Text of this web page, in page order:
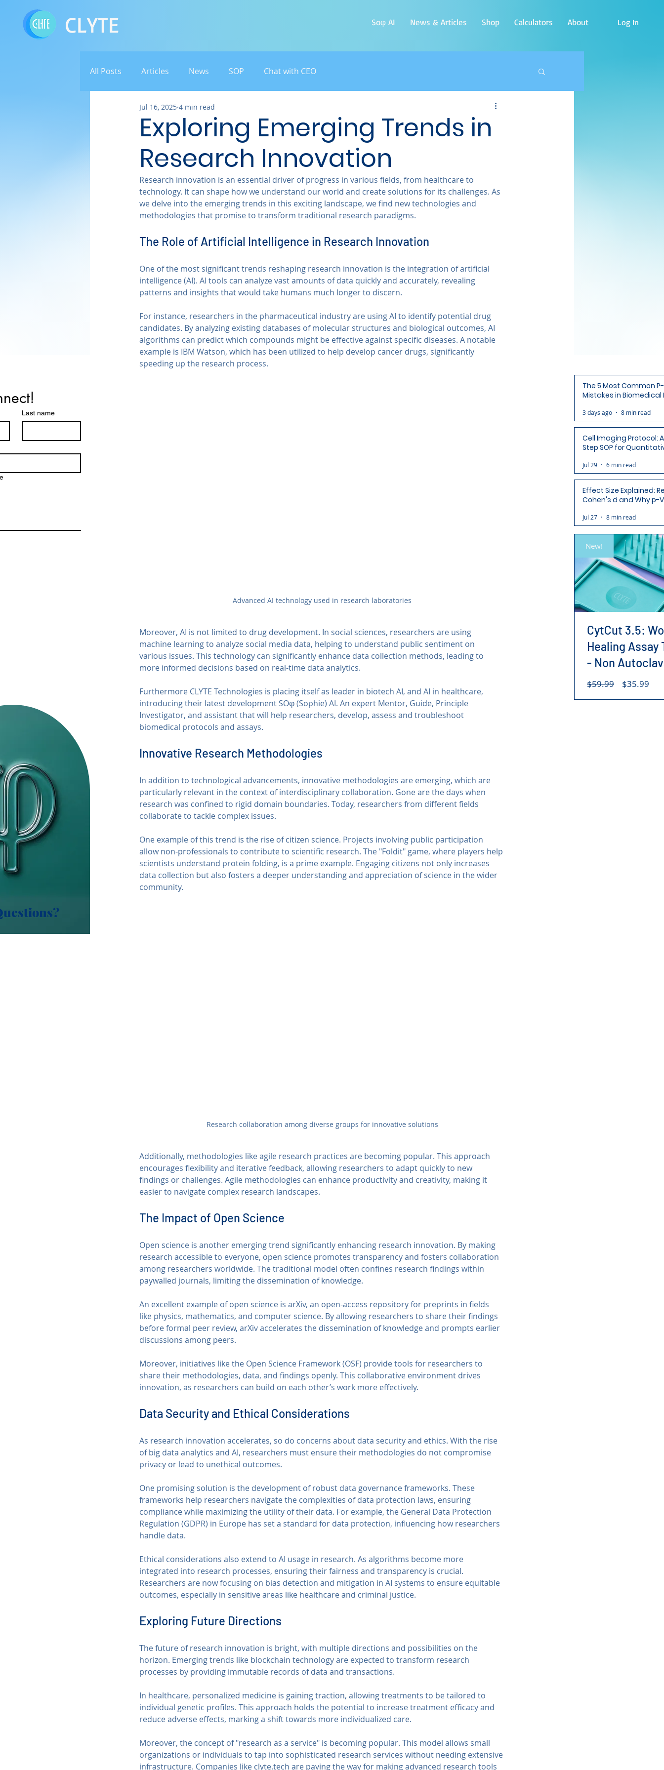
CLYTE Soφ AI News & Articles Shop Calculators About Log In
All Posts Articles News SOP Chat with CEO
Exploring Emerging Trends in
Research Innovation
Jul 16, 2025 4 min read
Research innovation is an essential driver of progress in various fields, from healthcare to
technology. It can shape how we understand our world and create solutions for its challenges. As
we delve into the emerging trends in this exciting landscape, we find new technologies and
methodologies that promise to transform traditional research paradigms.
The Role of Artificial Intelligence in Research Innovation
One of the most significant trends reshaping research innovation is the integration of artificial
intelligence (AI). AI tools can analyze vast amounts of data quickly and accurately, revealing
patterns and insights that would take humans much longer to discern.
For instance, researchers in the pharmaceutical industry are using AI to identify potential drug
candidates. By analyzing existing databases of molecular structures and biological outcomes, AI
algorithms can predict which compounds might be effective against specific diseases. A notable
example is IBM Watson, which has been utilized to help develop cancer drugs, significantly
speeding up the research process.
Advanced AI technology used in research laboratories
Moreover, AI is not limited to drug development. In social sciences, researchers are using
machine learning to analyze social media data, helping to understand public sentiment on
various issues. This technology can significantly enhance data collection methods, leading to
more informed decisions based on real-time data analytics.
Furthermore CLYTE Technologies is placing itself as leader in biotech AI, and AI in healthcare,
introducing their latest development SOφ (Sophie) AI. An expert Mentor, Guide, Principle
Investigator, and assistant that will help researchers, develop, assess and troubleshoot
biomedical protocols and assays.
Innovative Research Methodologies
In addition to technological advancements, innovative methodologies are emerging, which are
particularly relevant in the context of interdisciplinary collaboration. Gone are the days when
research was confined to rigid domain boundaries. Today, researchers from different fields
collaborate to tackle complex issues.
One example of this trend is the rise of citizen science. Projects involving public participation
allow non-professionals to contribute to scientific research. The "Foldit" game, where players help
scientists understand protein folding, is a prime example. Engaging citizens not only increases
data collection but also fosters a deeper understanding and appreciation of science in the wider
community.
Research collaboration among diverse groups for innovative solutions
Additionally, methodologies like agile research practices are becoming popular. This approach
encourages flexibility and iterative feedback, allowing researchers to adapt quickly to new
findings or challenges. Agile methodologies can enhance productivity and creativity, making it
easier to navigate complex research landscapes.
The Impact of Open Science
Open science is another emerging trend significantly enhancing research innovation. By making
research accessible to everyone, open science promotes transparency and fosters collaboration
among researchers worldwide. The traditional model often confines research findings within
paywalled journals, limiting the dissemination of knowledge.
An excellent example of open science is arXiv, an open-access repository for preprints in fields
like physics, mathematics, and computer science. By allowing researchers to share their findings
before formal peer review, arXiv accelerates the dissemination of knowledge and prompts earlier
discussions among peers.
Moreover, initiatives like the Open Science Framework (OSF) provide tools for researchers to
share their methodologies, data, and findings openly. This collaborative environment drives
innovation, as researchers can build on each other’s work more effectively.
Data Security and Ethical Considerations
As research innovation accelerates, so do concerns about data security and ethics. With the rise
of big data analytics and AI, researchers must ensure their methodologies do not compromise
privacy or lead to unethical outcomes.
One promising solution is the development of robust data governance frameworks. These
frameworks help researchers navigate the complexities of data protection laws, ensuring
compliance while maximizing the utility of their data. For example, the General Data Protection
Regulation (GDPR) in Europe has set a standard for data protection, influencing how researchers
handle data.
Ethical considerations also extend to AI usage in research. As algorithms become more
integrated into research processes, ensuring their fairness and transparency is crucial.
Researchers are now focusing on bias detection and mitigation in AI systems to ensure equitable
outcomes, especially in sensitive areas like healthcare and criminal justice.
Exploring Future Directions
The future of research innovation is bright, with multiple directions and possibilities on the
horizon. Emerging trends like blockchain technology are expected to transform research
processes by providing immutable records of data and transactions.
In healthcare, personalized medicine is gaining traction, allowing treatments to be tailored to
individual genetic profiles. This approach holds the potential to increase treatment efficacy and
reduce adverse effects, marking a shift towards more individualized care.
Moreover, the concept of "research as a service" is becoming popular. This model allows small
organizations or individuals to tap into sophisticated research services without needing extensive
infrastructure. Companies like clyte.tech are paving the way for making advanced research tools
Last name
The 5 Most Common
Mistakes in Biomedical
3 days ago 8 min read
Cell Imaging Protocol:
Step SOP for
Jul 29 6 min read
Effect Size Explained:
Cohen's d and Why p-
Jul 27 8 min read
New!
CytCut 3.5:
Healing Assay
- Non
$59.99
Regular
$35.99